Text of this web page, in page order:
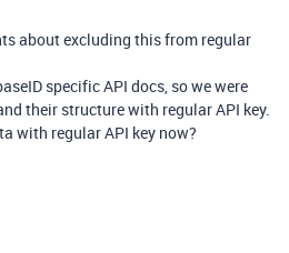
about excluding this from regular
specific API docs, so we were
their structure with regular API key.
with regular API key now?